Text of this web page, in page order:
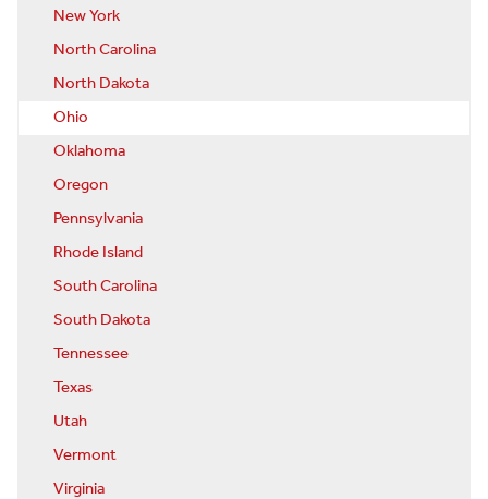
New York
North Carolina
North Dakota
Ohio
Oklahoma
Oregon
Pennsylvania
Rhode Island
South Carolina
South Dakota
Tennessee
Texas
Utah
Vermont
Virginia